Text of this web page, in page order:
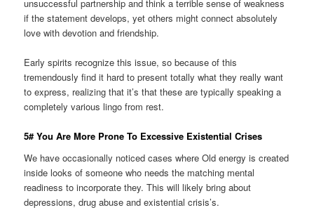
unsuccessful partnership and think a terrible sense of weakness
if the statement develops, yet others might connect absolutely
love with devotion and friendship.
Early spirits recognize this issue, so because of this
tremendously find it hard to present totally what they really want
to express, realizing that it’s that these are typically speaking a
completely various lingo from rest.
5# You Are More Prone To Excessive Existential Crises
We have occasionally noticed cases where Old energy is created
inside looks of someone who needs the matching mental
readiness to incorporate they. This will likely bring about
depressions, drug abuse and existential crisis’s.